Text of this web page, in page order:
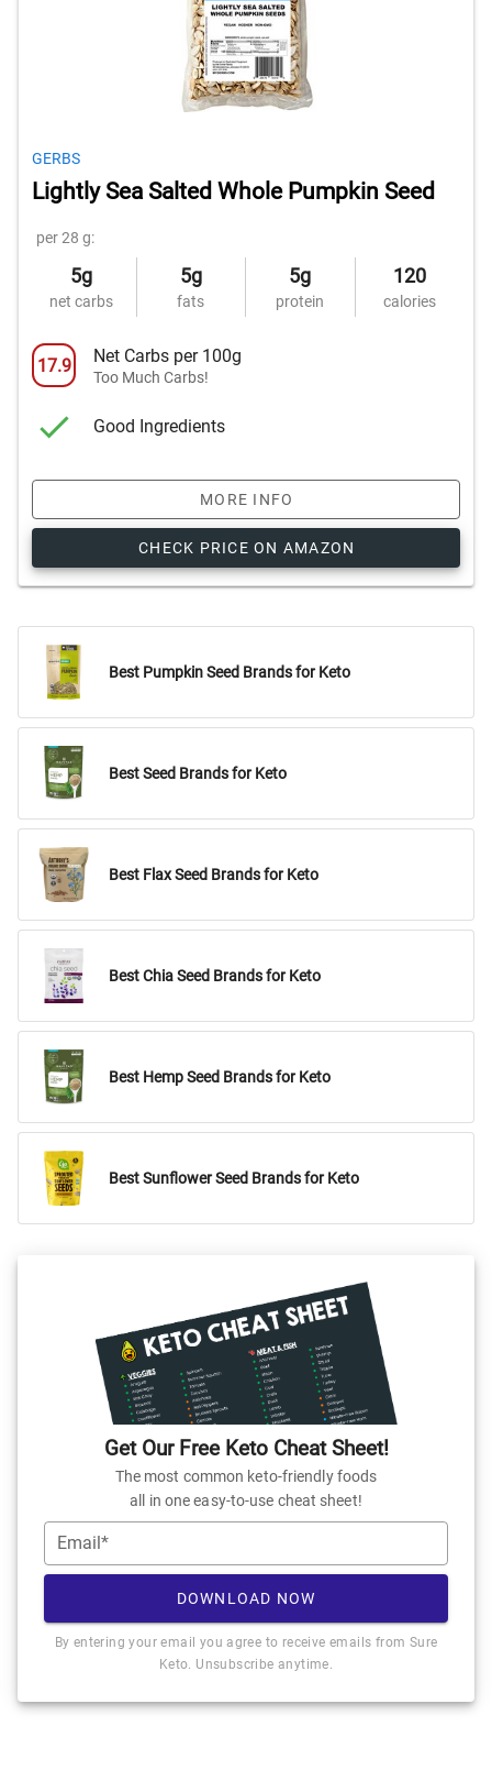
GERBS
Lightly Sea Salted Whole Pumpkin Seed
per 28 g:
5g
net carbs
5g
fats
5g
protein
120
calories
17.9 Net Carbs per 100g
Too Much Carbs!
Good Ingredients
MORE INFO
CHECK PRICE ON AMAZON
Best Pumpkin Seed Brands for Keto
Best Seed Brands for Keto
Best Flax Seed Brands for Keto
Best Chia Seed Brands for Keto
Best Hemp Seed Brands for Keto
Best Sunflower Seed Brands for Keto
Get Our Free Keto Cheat Sheet!
The most common keto-friendly foods
all in one easy-to-use cheat sheet!
Email*
DOWNLOAD NOW
By entering your email you agree to receive emails from Sure
Keto. Unsubscribe anytime.